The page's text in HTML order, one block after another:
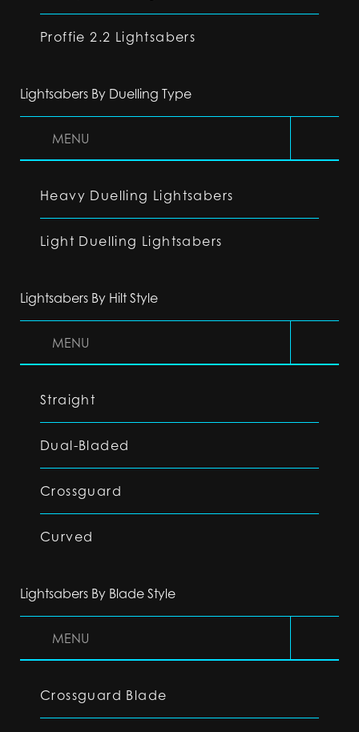
Proffie 2.2 Lightsabers
Lightsabers By Duelling Type
MENU
Heavy Duelling Lightsabers
Light Duelling Lightsabers
Lightsabers By Hilt Style
MENU
Straight
Dual-Bladed
Crossguard
Curved
Lightsabers By Blade Style
MENU
Crossguard Blade